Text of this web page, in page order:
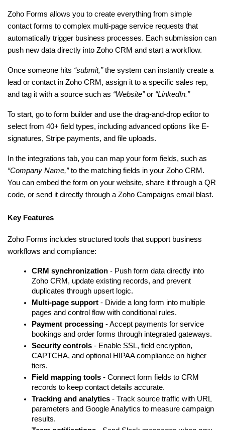
Zoho Forms allows you to create everything from simple
contact forms to complex multi-page service requests that
automatically trigger business processes. Each submission can
push new data directly into Zoho CRM and start a workflow.
Once someone hits “submit,” the system can instantly create a
lead or contact in Zoho CRM, assign it to a specific sales rep,
and tag it with a source such as “Website” or “LinkedIn.”
To start, go to form builder and use the drag-and-drop editor to
select from 40+ field types, including advanced options like E-
signatures, Stripe payments, and file uploads.
In the integrations tab, you can map your form fields, such as
“Company Name,” to the matching fields in your Zoho CRM.
You can embed the form on your website, share it through a QR
code, or send it directly through a Zoho Campaigns email blast.
Key Features
Zoho Forms includes structured tools that support business
workflows and compliance:
CRM synchronization - Push form data directly into
Zoho CRM, update existing records, and prevent
duplicates through upsert logic.
Multi-page support - Divide a long form into multiple
pages and control flow with conditional rules.
Payment processing - Accept payments for service
bookings and order forms through integrated gateways.
Security controls - Enable SSL, field encryption,
CAPTCHA, and optional HIPAA compliance on higher
tiers.
Field mapping tools - Connect form fields to CRM
records to keep contact details accurate.
Tracking and analytics - Track source traffic with URL
parameters and Google Analytics to measure campaign
results.